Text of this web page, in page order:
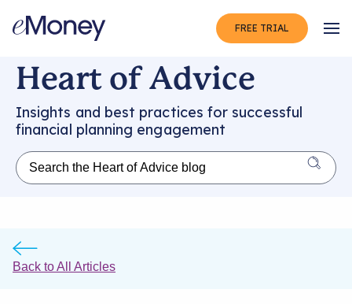
FREE TRIAL
Heart of Advice
Insights and best practices for successful
financial planning engagement
Back to All Articles